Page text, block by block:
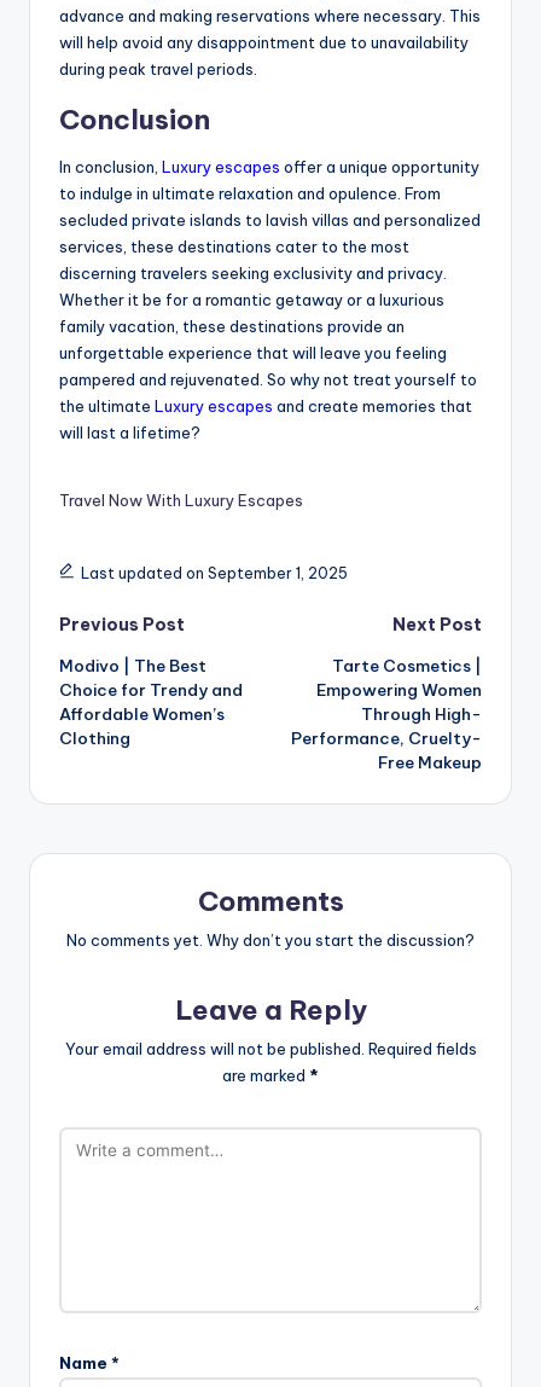
advance and making reservations where necessary. This
will help avoid any disappointment due to unavailability
during peak travel periods.
Conclusion
In conclusion, Luxury escapes offer a unique opportunity
to indulge in ultimate relaxation and opulence. From
secluded private islands to lavish villas and personalized
services, these destinations cater to the most
discerning travelers seeking exclusivity and privacy.
Whether it be for a romantic getaway or a luxurious
family vacation, these destinations provide an
unforgettable experience that will leave you feeling
pampered and rejuvenated. So why not treat yourself to
the ultimate Luxury escapes and create memories that
will last a lifetime?
Travel Now With Luxury Escapes
Last updated on September 1, 2025
Previous Post
Modivo | The Best
Choice for Trendy and
Affordable Women’s
Clothing
Next Post
Tarte Cosmetics |
Empowering Women
Through High-
Performance, Cruelty-
Free Makeup
Comments
No comments yet. Why don’t you start the discussion?
Leave a Reply
Your email address will not be published. Required fields
are marked *
Name *